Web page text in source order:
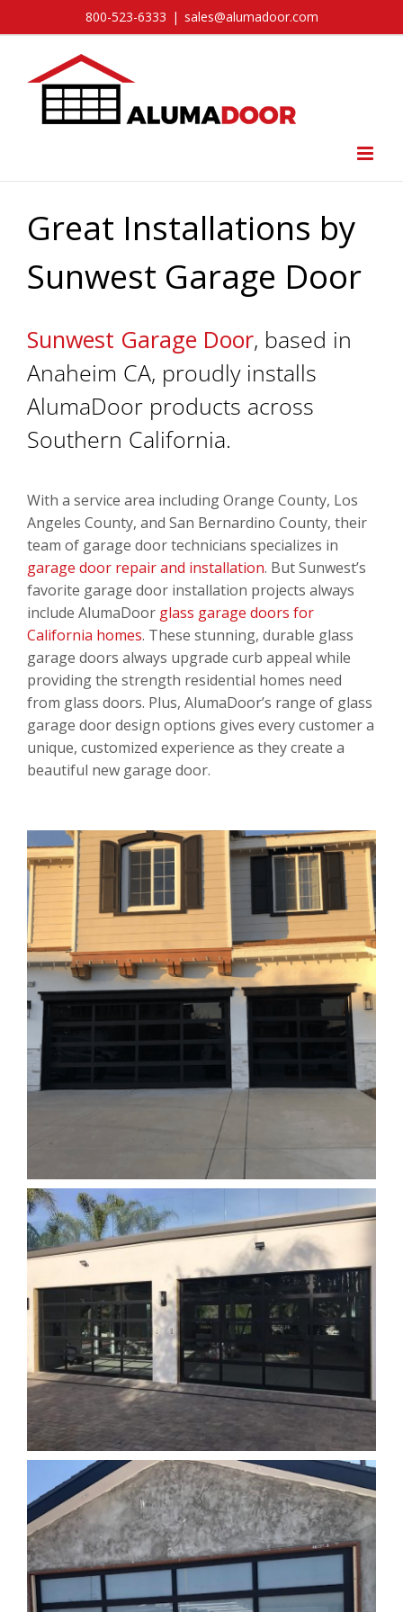
to
800-523-6333 | sales@alumadoor.com
Great Installations by
Sunwest Garage Door
Sunwest Garage Door, based in
Anaheim CA, proudly installs
AlumaDoor products across
Southern California.
With a service area including Orange County, Los
Angeles County, and San Bernardino County, their
team of garage door technicians specializes in
garage door repair and installation. But Sunwest’s
favorite garage door installation projects always
include AlumaDoor glass garage doors for
California homes. These stunning, durable glass
garage doors always upgrade curb appeal while
providing the strength residential homes need
from glass doors. Plus, AlumaDoor’s range of glass
garage door design options gives every customer a
unique, customized experience as they create a
beautiful new garage door.